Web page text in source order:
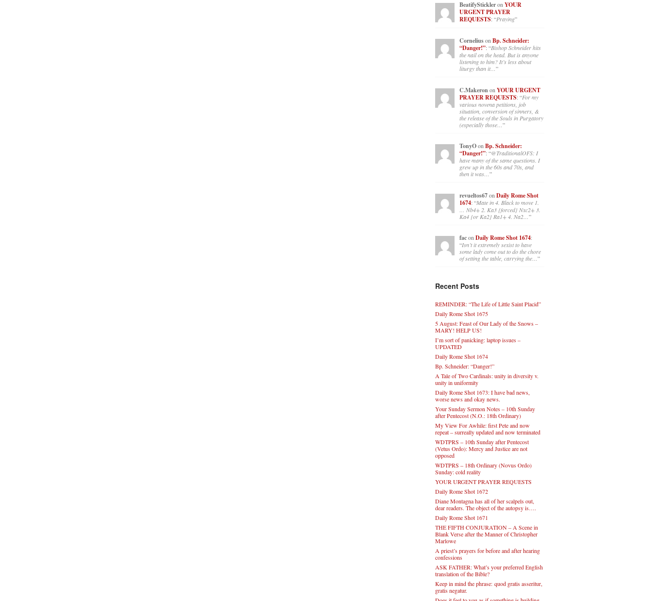
BeatifyStickleron YOUR
URGENT PRAYER
REQUESTS: “Praying”
CorneliusonBp. Schneider:
“Danger!”: “Bishop Schneider hits
the nail on the head. But is anyone
listening to him? It’s less about
liturgy than it…”
C.Makeronon YOUR URGENT
PRAYER REQUESTS: “For my
various novena petitions, job
situation, conversion of sinners, &
the release of the Souls in Purgatory
(especially those…”
TonyOon Bp. Schneider:
“Danger!”: “@TraditionalOFS: I
have many of the same questions. I
grew up in the 60s and 70s, and
then it was…”
revueltos67on Daily Rome Shot
1674: “Mate in 4. Black to move 1.
… Nb4+ 2. Ka3 {forced} Nxc2+ 3.
Ka4 {or Ka2} Ra1+ 4. Na2…”
facon Daily Rome Shot 1674:
“Isn’t it extremely sexist to have
some lady come out to do the chore
of setting the table, carrying the…”
Recent Posts
REMINDER: “The Life of Little Saint Placid”
Daily Rome Shot 1675
5 August: Feast of Our Lady of the Snows –
MARY! HELP US!
I’m sort of panicking: laptop issues –
UPDATED
Daily Rome Shot 1674
Bp. Schneider: “Danger!”
A Tale of Two Cardinals: unity in diversity v.
unity in uniformity
Daily Rome Shot 1673: I have bad news,
worse news and okay news.
Your Sunday Sermon Notes – 10th Sunday
after Pentecost (N.O.: 18th Ordinary)
My View For Awhile: first Pete and now
repeat – surreally updated and now terminated
WDTPRS – 10th Sunday after Pentecost
(Vetus Ordo): Mercy and Justice are not
opposed
WDTPRS – 18th Ordinary (Novus Ordo)
Sunday: cold reality
YOUR URGENT PRAYER REQUESTS
Daily Rome Shot 1672
Diane Montagna has all of her scalpels out,
dear readers. The object of the autopsy is….
Daily Rome Shot 1671
THE FIFTH CONJURATION – A Scene in
Blank Verse after the Manner of Christopher
Marlowe
A priest’s prayers for before and after hearing
confessions
ASK FATHER: What’s your preferred English
translation of the Bible?
Keep in mind the phrase: quod gratis asseritur,
gratis negatur.